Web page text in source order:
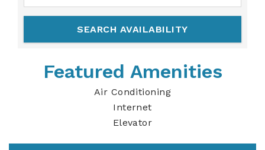
Featured Amenities
Air Conditioning
Internet
Elevator